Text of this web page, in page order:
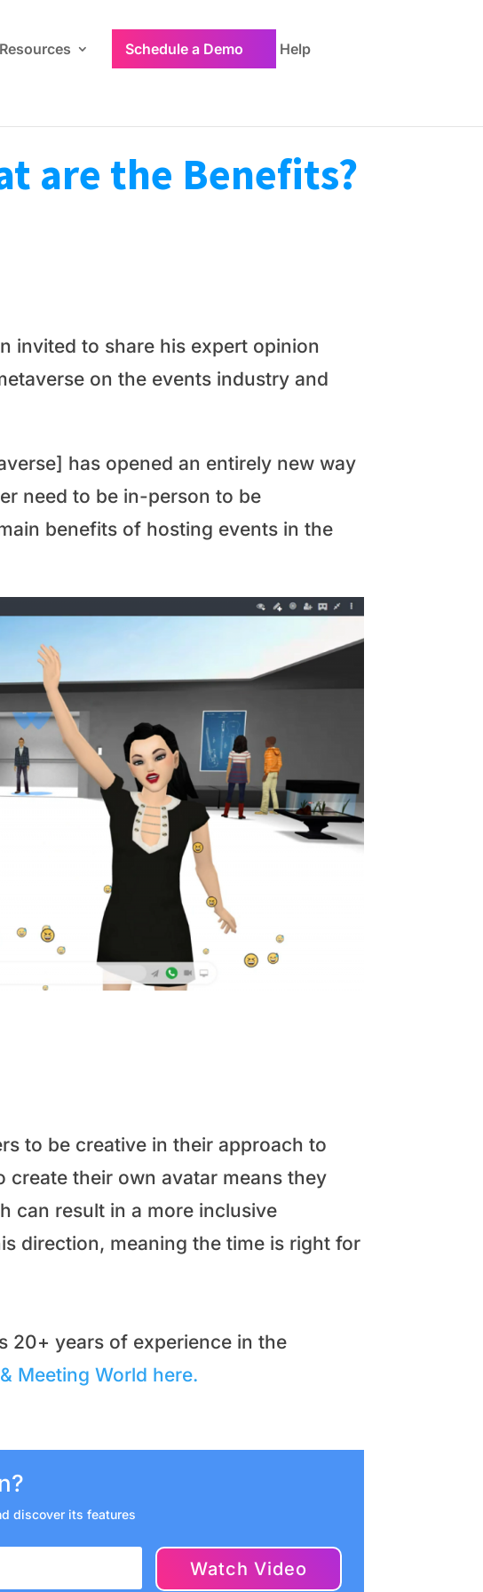
Resources Schedule a Demo Help
are the Benefits?
invited to share his expert opinion
on the events industry and
has opened an entirely new way
need to be in-person to be
benefits of hosting events in the
to be creative in their approach to
create their own avatar means they
can result in a more inclusive
direction, meaning the time is right for
20+ years of experience in the
Meeting World here.
discover its features
Watch Video